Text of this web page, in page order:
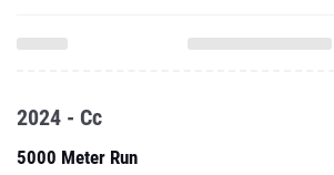
2024 - Cc
5000 Meter Run